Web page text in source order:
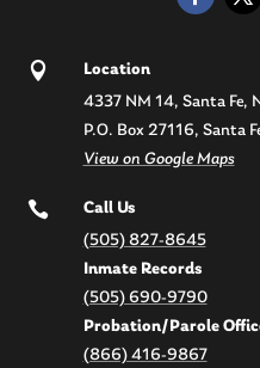

Location
4337 NM 14, Santa Fe,
P.O. Box 27116, Santa
View on Google Maps

Call Us
(505) 827-8645
Inmate Records
(505) 690-9790
Probation/Parole
(866) 416-9867